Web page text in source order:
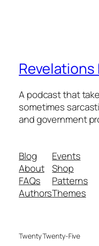
Revelations
A podcast that
sometimes
and government
Blog
About
FAQs
Authors
Events
Shop
Patterns
Themes
Twenty Twenty-Five